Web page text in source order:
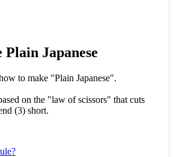
Japanese
to make "Plain Japanese".
on the "law of scissors" that cuts
(3) short.